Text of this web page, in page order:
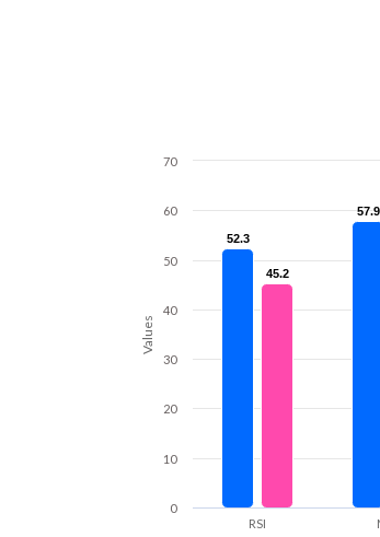
Values
52.3
52.3
57.9
57.9
45.2
45.2
RSI
0
10
20
30
40
50
60
70